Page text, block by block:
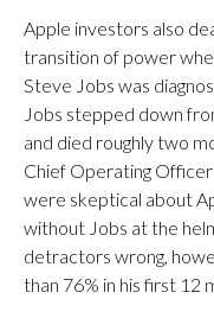
Apple investors also
transition of power
Steve Jobs was
Jobs stepped down
and died roughly two
Chief Operating
were skeptical about
without Jobs at the
detractors wrong,
than 76% in his first 12